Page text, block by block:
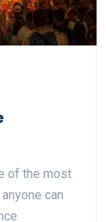
of the most
can